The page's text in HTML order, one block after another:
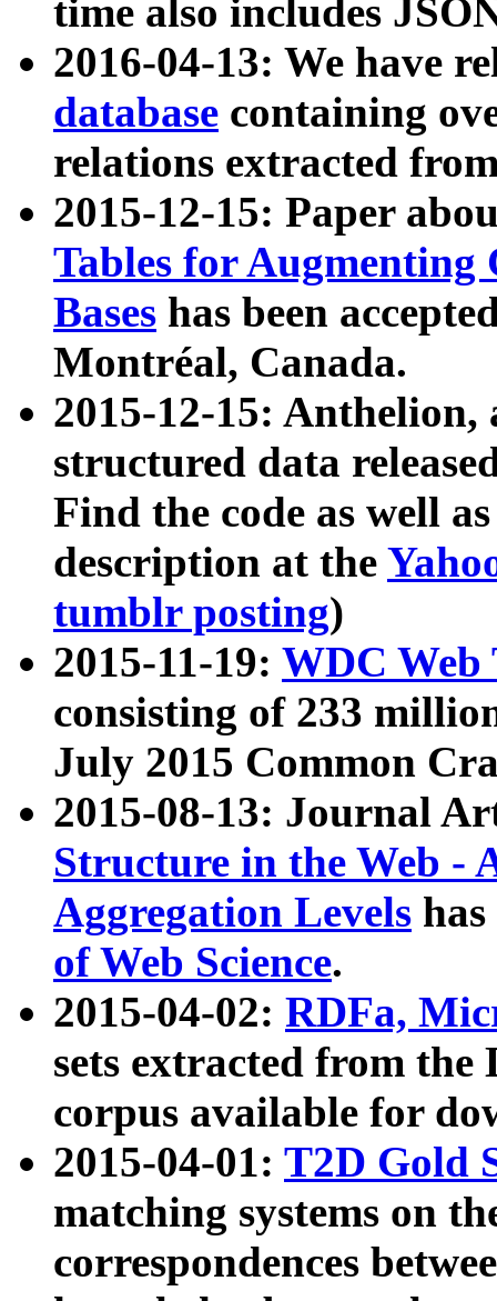
time also includes
2016-04-13: We have
database containing
relations extracted
2015-12-15: Paper
Tables for Augmenting
Bases has been
Montréal, Canada.
2015-12-15: Anthelion,
structured data
Find the code as well
description at the
tumblr posting)
2015-11-19: WDC Web
consisting of 233
July 2015 Common
2015-08-13: Journal
Structure in the Web -
Aggregation Levels
of Web Science.
2015-04-02: RDFa,
sets extracted from the
corpus available for
2015-04-01: T2D Gold
matching systems on
correspondences